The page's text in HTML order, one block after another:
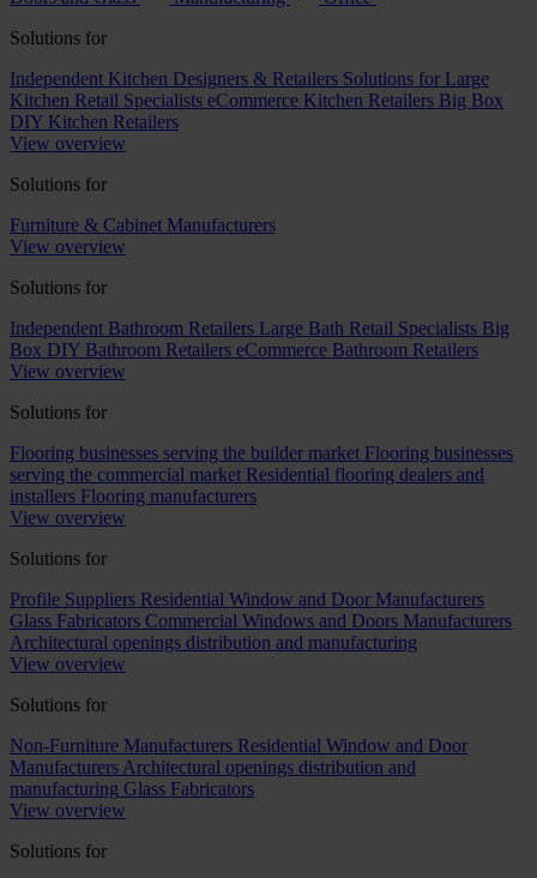
Solutions for
Independent Kitchen Designers & Retailers Solutions for Large
Kitchen Retail Specialists eCommerce Kitchen Retailers Big Box
DIY Kitchen Retailers
View overview
Solutions for
Furniture & Cabinet Manufacturers
View overview
Solutions for
Independent Bathroom Retailers Large Bath Retail Specialists Big
Box DIY Bathroom Retailers eCommerce Bathroom Retailers
View overview
Solutions for
Flooring businesses serving the builder market Flooring businesses
serving the commercial market Residential flooring dealers and
installers Flooring manufacturers
View overview
Solutions for
Profile Suppliers Residential Window and Door Manufacturers
Glass Fabricators Commercial Windows and Doors Manufacturers
Architectural openings distribution and manufacturing
View overview
Solutions for
Non-Furniture Manufacturers Residential Window and Door
Manufacturers Architectural openings distribution and
manufacturing Glass Fabricators
View overview
Solutions for